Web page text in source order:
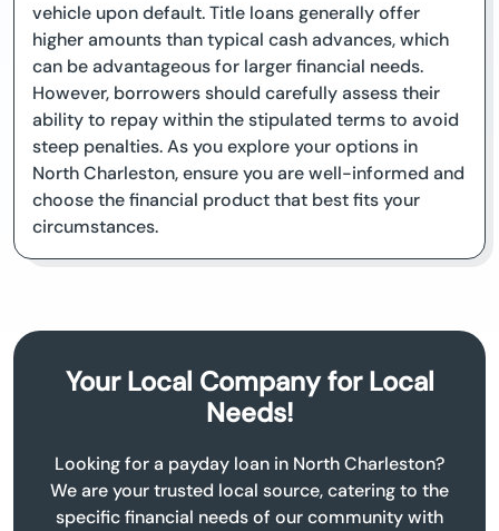
vehicle upon default. Title loans generally offer
higher amounts than typical cash advances, which
can be advantageous for larger financial needs.
However, borrowers should carefully assess their
ability to repay within the stipulated terms to avoid
steep penalties. As you explore your options in
North Charleston, ensure you are well-informed and
choose the financial product that best fits your
circumstances.
Your Local Company for Local
Needs!
Looking for a payday loan in North Charleston?
We are your trusted local source, catering to the
specific financial needs of our community with